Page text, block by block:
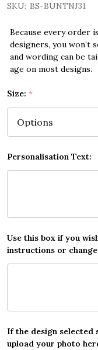
SKU: BS-BUNTNJ31
Because every order
designers, you won’t
and wording can be
age on most designs.
Size: *
Personalisation Text:
Use this box if you
instructions or
If the design selected
upload your photo